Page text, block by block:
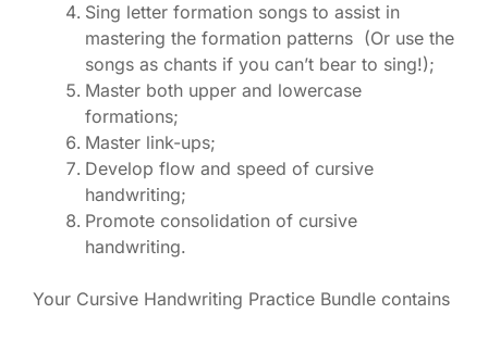
Sing letter formation songs to assist in
mastering the formation patterns (Or use the
songs as chants if you can’t bear to sing!);
Master both upper and lowercase
formations;
Master link-ups;
Develop flow and speed of cursive
handwriting;
Promote consolidation of cursive
handwriting.
Your Cursive Handwriting Practice Bundle contains